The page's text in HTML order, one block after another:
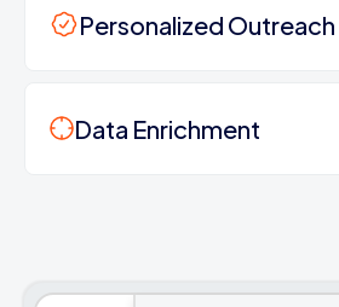
Personalized Outreach
Data Enrichment